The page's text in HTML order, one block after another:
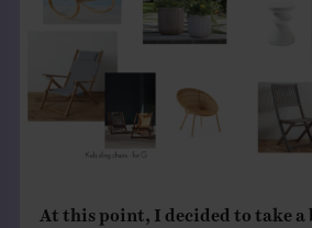
At this point, I decided to take a